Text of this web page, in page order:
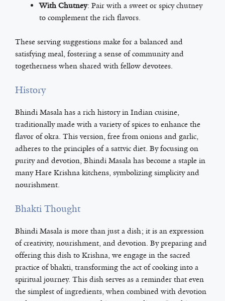
With Chutney: Pair with a sweet or spicy chutney
to complement the rich flavors.
These serving suggestions make for a balanced and
satisfying meal, fostering a sense of community and
togetherness when shared with fellow devotees.
History
Bhindi Masala has a rich history in Indian cuisine,
traditionally made with a variety of spices to enhance the
flavor of okra. This version, free from onions and garlic,
adheres to the principles of a sattvic diet. By focusing on
purity and devotion, Bhindi Masala has become a staple in
many Hare Krishna kitchens, symbolizing simplicity and
nourishment.
Bhakti Thought
Bhindi Masala is more than just a dish; it is an expression
of creativity, nourishment, and devotion. By preparing and
offering this dish to Krishna, we engage in the sacred
practice of bhakti, transforming the act of cooking into a
spiritual journey. This dish serves as a reminder that even
the simplest of ingredients, when combined with devotion